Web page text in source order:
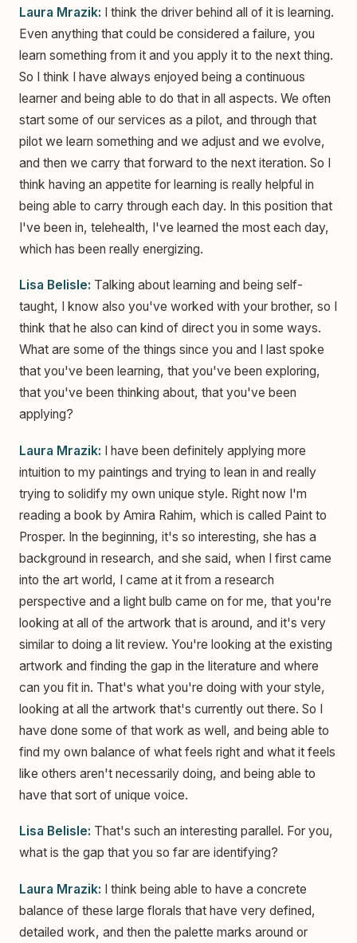
Laura Mrazik: I think the driver behind all of it is learning.
Even anything that could be considered a failure, you
learn something from it and you apply it to the next thing.
So I think I have always enjoyed being a continuous
learner and being able to do that in all aspects. We often
start some of our services as a pilot, and through that
pilot we learn something and we adjust and we evolve,
and then we carry that forward to the next iteration. So I
think having an appetite for learning is really helpful in
being able to carry through each day. In this position that
I've been in, telehealth, I've learned the most each day,
which has been really energizing.
Lisa Belisle: Talking about learning and being self-
taught, I know also you've worked with your brother, so I
think that he also can kind of direct you in some ways.
What are some of the things since you and I last spoke
that you've been learning, that you've been exploring,
that you've been thinking about, that you've been
applying?
Laura Mrazik: I have been definitely applying more
intuition to my paintings and trying to lean in and really
trying to solidify my own unique style. Right now I'm
reading a book by Amira Rahim, which is called Paint to
Prosper. In the beginning, it's so interesting, she has a
background in research, and she said, when I first came
into the art world, I came at it from a research
perspective and a light bulb came on for me, that you're
looking at all of the artwork that is around, and it's very
similar to doing a lit review. You're looking at the existing
artwork and finding the gap in the literature and where
can you fit in. That's what you're doing with your style,
looking at all the artwork that's currently out there. So I
have done some of that work as well, and being able to
find my own balance of what feels right and what it feels
like others aren't necessarily doing, and being able to
have that sort of unique voice.
Lisa Belisle: That's such an interesting parallel. For you,
what is the gap that you so far are identifying?
Laura Mrazik: I think being able to have a concrete
balance of these large florals that have very defined,
detailed work, and then the palette marks around or